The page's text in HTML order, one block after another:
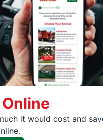
it would cost and